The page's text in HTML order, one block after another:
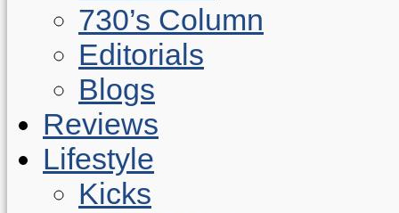
730’s Column
Editorials
Blogs
Reviews
Lifestyle
Kicks